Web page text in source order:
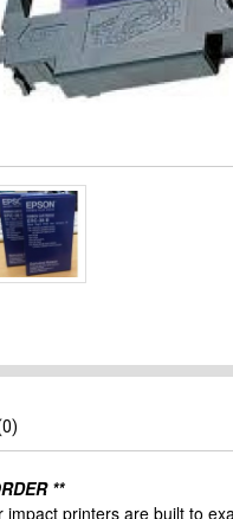
**
impact printers are built to